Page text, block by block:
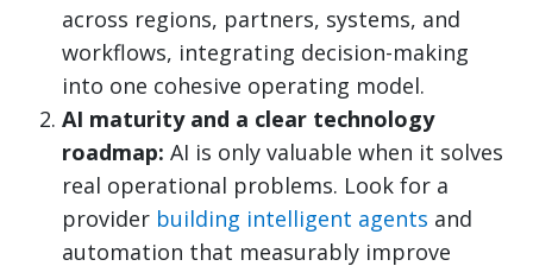
across regions, partners, systems, and
workflows, integrating decision-making
into one cohesive operating model.
AI maturity and a clear technology
roadmap: AI is only valuable when it solves
real operational problems. Look for a
provider building intelligent agents and
automation that measurably improve